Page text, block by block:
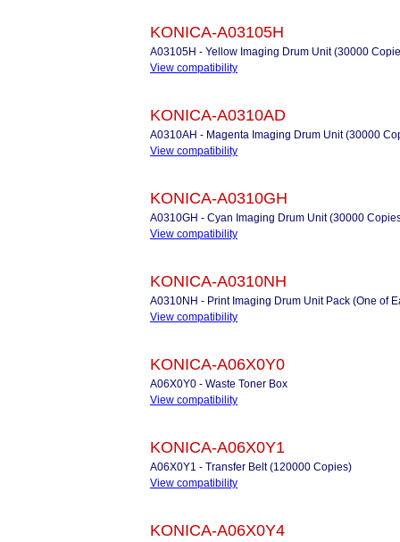
KONICA-A03105H
A03105H - Yellow Imaging Drum Unit (30000
View compatibility
KONICA-A0310AD
A0310AH - Magenta Imaging Drum Unit (30000
View compatibility
KONICA-A0310GH
A0310GH - Cyan Imaging Drum Unit (30000
View compatibility
KONICA-A0310NH
A0310NH - Print Imaging Drum Unit Pack (One of
View compatibility
KONICA-A06X0Y0
A06X0Y0 - Waste Toner Box
View compatibility
KONICA-A06X0Y1
A06X0Y1 - Transfer Belt (120000 Copies)
View compatibility
KONICA-A06X0Y4